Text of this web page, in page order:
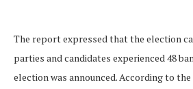
The report expressed that the election
parties and candidates experienced 48
election was announced. According to